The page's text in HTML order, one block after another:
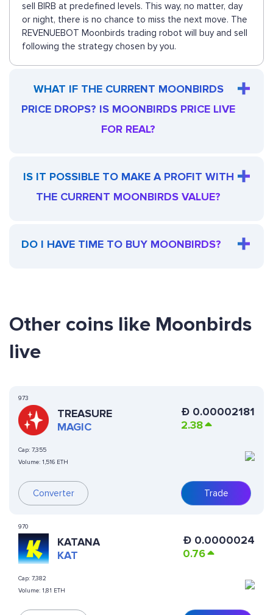
sell BIRB at predefined levels. This way, no matter, day
or night, there is no chance to miss the next move. The
REVENUEBOT Moonbirds trading robot will buy and sell
following the strategy chosen by you.
WHAT IF THE CURRENT MOONBIRDS
PRICE DROPS? IS MOONBIRDS PRICE LIVE
FOR REAL?
IS IT POSSIBLE TO MAKE A PROFIT WITH
THE CURRENT MOONBIRDS VALUE?
DO I HAVE TIME TO BUY MOONBIRDS?
Other coins like Moonbirds
live
973
TREASURE
MAGIC
Cap: 7,355
Volume: 1,516 ETH
Converter
Ð 0.00002181
2.38
Trade
970
KATANA
KAT
Cap: 7,382
Volume: 1,81 ETH
Ð 0.0000024
0.76